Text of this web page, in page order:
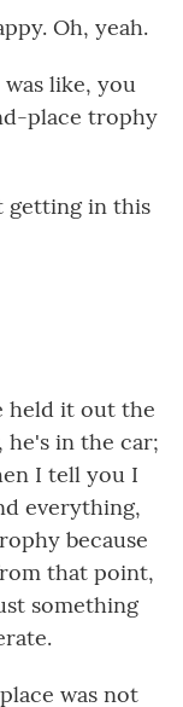
Oh, yeah.
was like, you
place trophy
getting in this
held it out the
he's in the car;
I tell you I
everything,
because
that point,
something
was not